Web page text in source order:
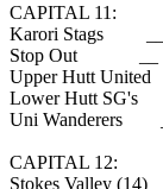
CAPITAL 11:
Karori Stags
Stop Out __
Upper Hutt
Lower Hutt
Uni Wanderers
CAPITAL 12:
Stokes Valley